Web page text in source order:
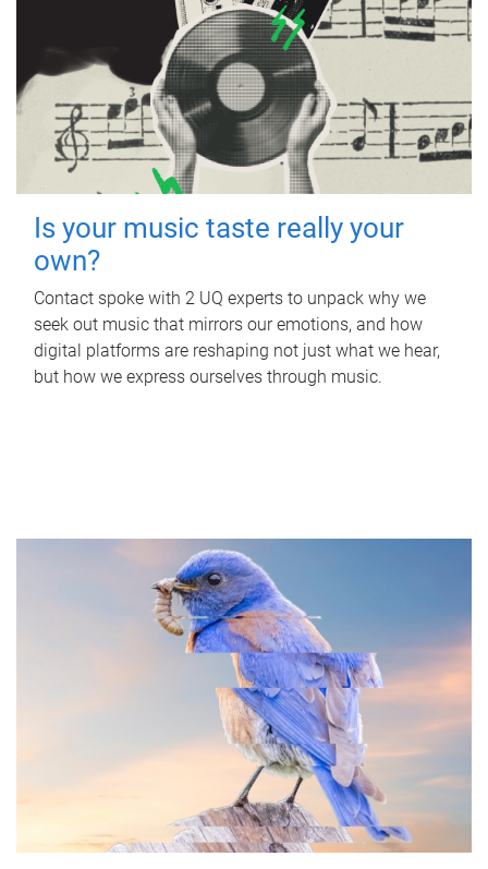
Is your music taste really your
own?
Contact spoke with 2 UQ experts to unpack why we
seek out music that mirrors our emotions, and how
digital platforms are reshaping not just what we hear,
but how we express ourselves through music.